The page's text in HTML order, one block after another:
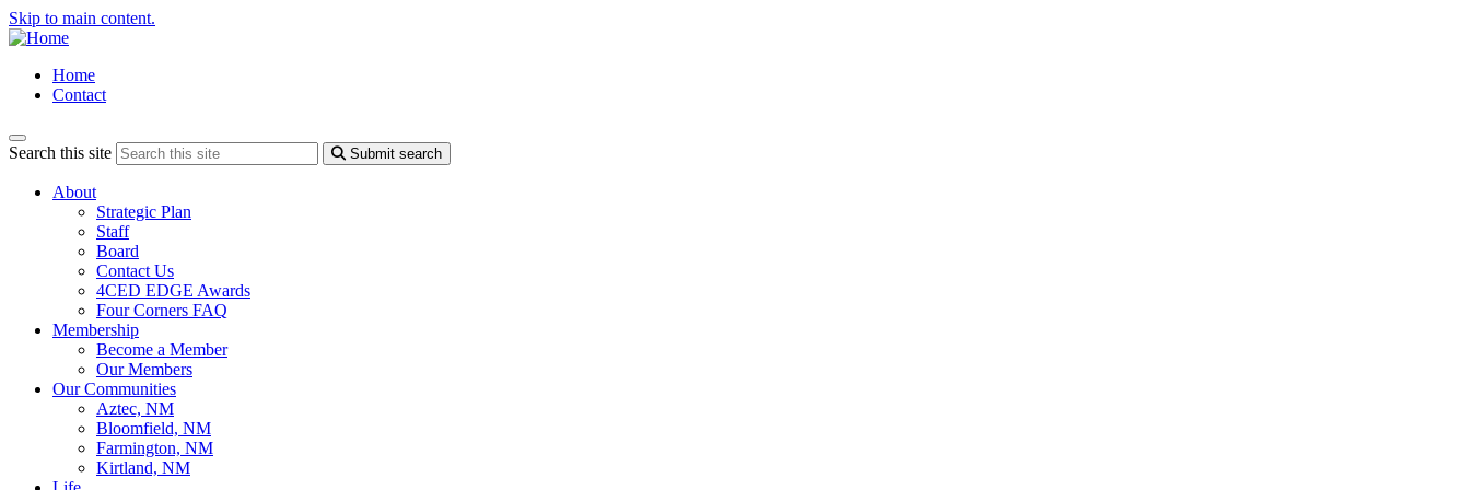
Skip to main content.
Home
Contact
Search this site Submit search
About
Strategic Plan
Staff
Board
Contact Us
4CED EDGE Awards
Four Corners FAQ
Membership
Become a Member
Our Members
Our Communities
Aztec, NM
Bloomfield, NM
Farmington, NM
Kirtland, NM